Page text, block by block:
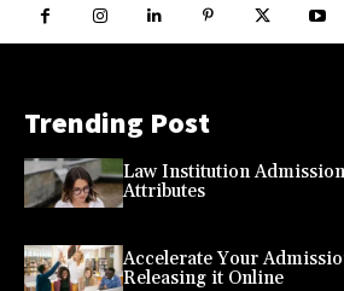
Trending Post
Law Institution
Attributes
Accelerate Your
Releasing it Online